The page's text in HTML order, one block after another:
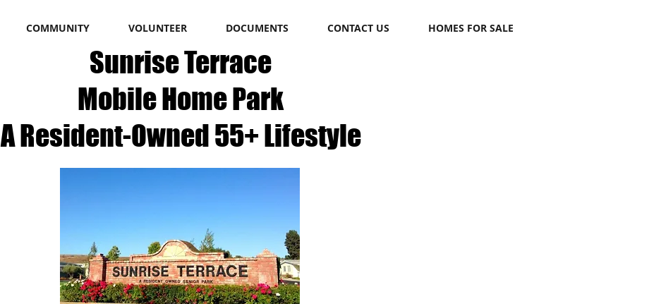
COMMUNITY VOLUNTEER DOCUMENTS CONTACT US HOMES FOR SALE
Sunrise Terrace
Mobile Home Park​
A Resident-Owned 55+ Lifestyle